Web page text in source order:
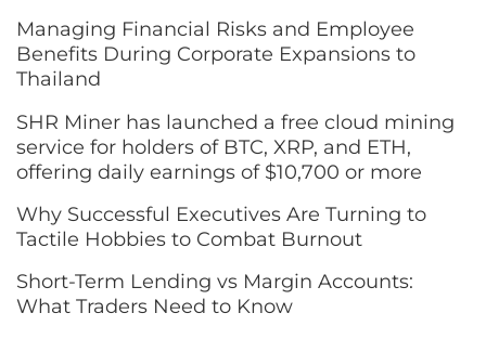
Managing Financial Risks and Employee
Benefits During Corporate Expansions to
Thailand
SHR Miner has launched a free cloud mining
service for holders of BTC, XRP, and ETH,
offering daily earnings of $10,700 or more
Why Successful Executives Are Turning to
Tactile Hobbies to Combat Burnout
Short-Term Lending vs Margin Accounts:
What Traders Need to Know